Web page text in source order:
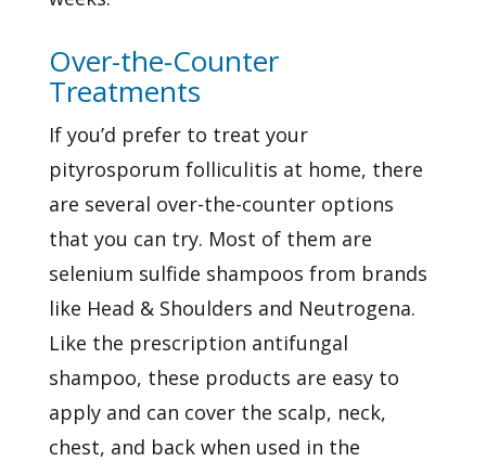
Over-the-Counter
Treatments
If you’d prefer to treat your
pityrosporum folliculitis at home, there
are several over-the-counter options
that you can try. Most of them are
selenium sulfide shampoos from brands
like Head & Shoulders and Neutrogena.
Like the prescription antifungal
shampoo, these products are easy to
apply and can cover the scalp, neck,
chest, and back when used in the